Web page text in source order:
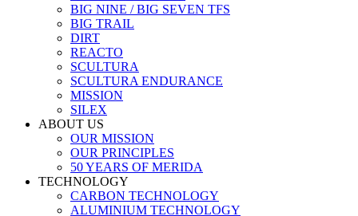
BIG NINE / BIG SEVEN TFS
BIG TRAIL
DIRT
REACTO
SCULTURA
SCULTURA ENDURANCE
MISSION
SILEX
ABOUT US
OUR MISSION
OUR PRINCIPLES
50 YEARS OF MERIDA
TECHNOLOGY
CARBON TECHNOLOGY
ALUMINIUM TECHNOLOGY